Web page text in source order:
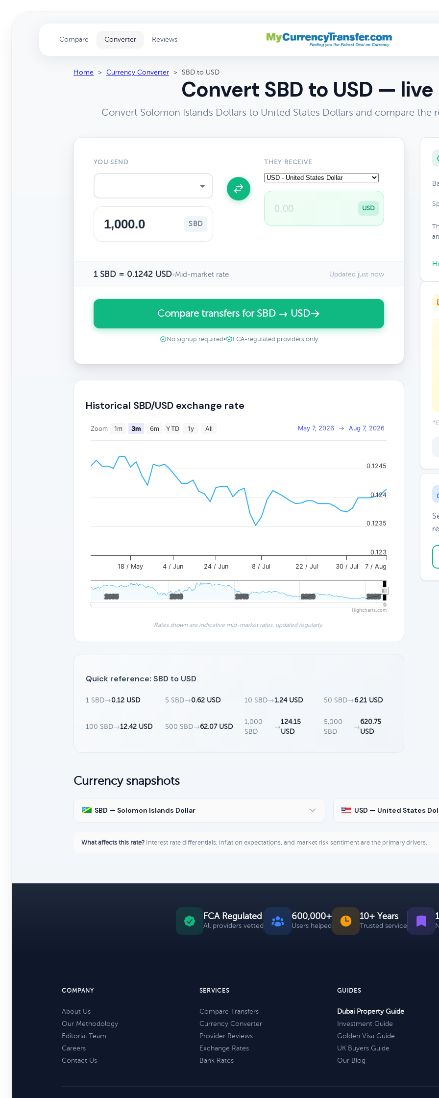
Compare Converter Reviews
Home > Currency Converter > SBD to USD
Convert SBD to USD —
Convert Solomon Islands Dollars to United States Dollars and compare the
YOU SEND
SBD
THEY RECEIVE
USD
1 SBD = 0.1242 USD•Mid-market rate Updated just now
Compare transfers for SBD → USD
No signup required • FCA-regulated providers only
Historical SBD/USD exchange rate
Zoom 1m 3m 6m YTD 1y All May 7, 2026 → Aug 7, 2026
18 / May 4 / Jun 24 / Jun 8 / Jul 22 / Jul 30 / Jul 7 / Aug
2005
2005 2010
2010 2015
2015 2020
2020 2025
2025
0.123
0.1235
0.124
0.1245
Highcharts.com
Rates shown are indicative mid-market rates, updated regularly.
Quick reference: SBD to USD
1 SBD→0.12 USD 5 SBD→0.62 USD 10 SBD→1.24 USD 50 SBD→6.21 USD
100 SBD→12.42 USD 500 SBD→62.07 USD
1,000
SBD
→
124.15
USD
5,000
SBD
→
620.75
USD
Currency snapshots
SBD — Solomon Islands Dollar USD — United States
What affects this rate? Interest rate differentials, inflation expectations, and market risk sentiment are the primary drivers.
FCA Regulated
All providers vetted
600,000+
Users helped
10+ Years
Trusted service
COMPANY
About Us
Our Methodology
Editorial Team
Careers
Contact Us
SERVICES
Compare Transfers
Currency Converter
Provider Reviews
Exchange Rates
Bank Rates
GUIDES
Dubai Property Guide
Investment Guide
Golden Visa Guide
UK Buyers Guide
Our Blog